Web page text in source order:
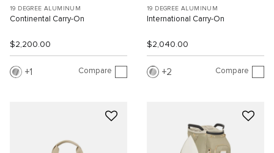
19 DEGREE ALUMINUM
Continental Carry-On
$2,200.00
1 Compare
19 DEGREE ALUMINUM
International Carry-On
$2,040.00
2 Compare